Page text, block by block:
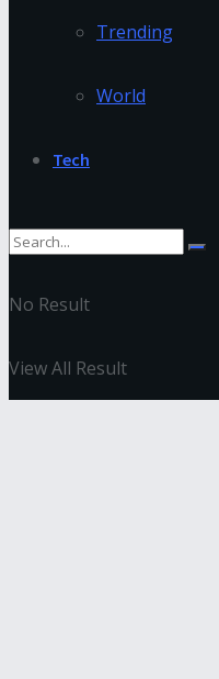
Trending
World
Tech
No Result
View All Result